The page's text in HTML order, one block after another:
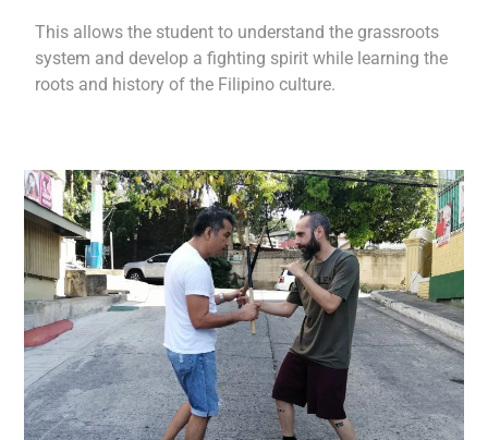
This allows the student to understand the grassroots
system and develop a fighting spirit while learning the
roots and history of the Filipino culture.